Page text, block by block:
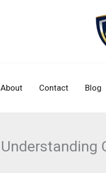
About Contact Blog
Understanding